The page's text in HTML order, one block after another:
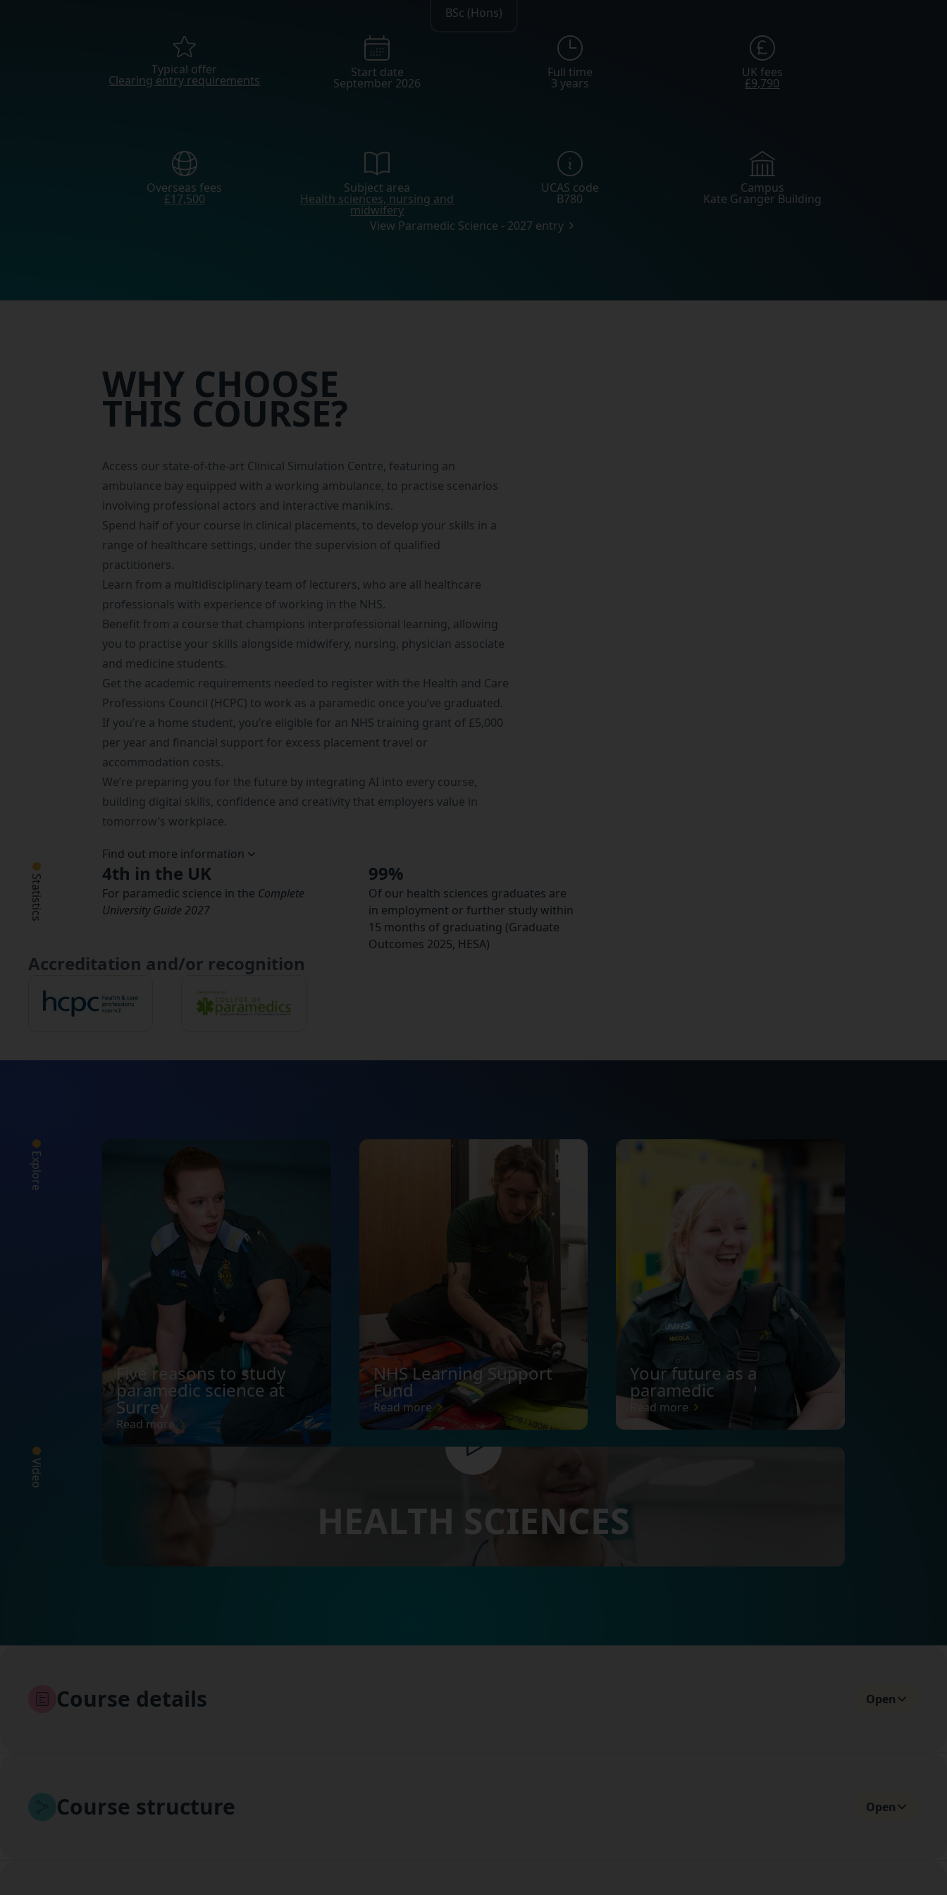
BSc (Hons)
Typical offer
Clearing entry requirements
Start date
September 2026
Full time
3 years
UK fees
£9,790
Overseas fees
£17,500
Subject area
Health sciences, nursing and
midwifery
UCAS code
B780
Campus
Kate Granger Building
View Paramedic Science - 2027 entry
WHY CHOOSE
THIS COURSE?
Access our state-of-the-art Clinical Simulation Centre, featuring an
ambulance bay equipped with a working ambulance, to practise scenarios
involving professional actors and interactive manikins.
Spend half of your course in clinical placements, to develop your skills in a
range of healthcare settings, under the supervision of qualified
practitioners.
Learn from a multidisciplinary team of lecturers, who are all healthcare
professionals with experience of working in the NHS.
Benefit from a course that champions interprofessional learning, allowing
you to practise your skills alongside midwifery, nursing, physician associate
and medicine students.
Get the academic requirements needed to register with the Health and Care
Professions Council (HCPC) to work as a paramedic once you’ve graduated.
If you’re a home student, you’re eligible for an NHS training grant of £5,000
per year and financial support for excess placement travel or
accommodation costs.
We’re preparing you for the future by integrating AI into every course,
building digital skills, confidence and creativity that employers value in
tomorrow’s workplace.
Find out more information
Statistics
4th in the UK
For paramedic science in the Complete
University Guide 2027
99%
Of our health sciences graduates are
in employment or further study within
15 months of graduating (Graduate
Outcomes 2025, HESA)
Accreditation and/or recognition
Explore
Five reasons to study
paramedic science at
Surrey
Read more
NHS Learning Support
Fund
Read more
Your future as a
paramedic
Read more
Video
HEALTH SCIENCES
Course details Open
Course structure Open